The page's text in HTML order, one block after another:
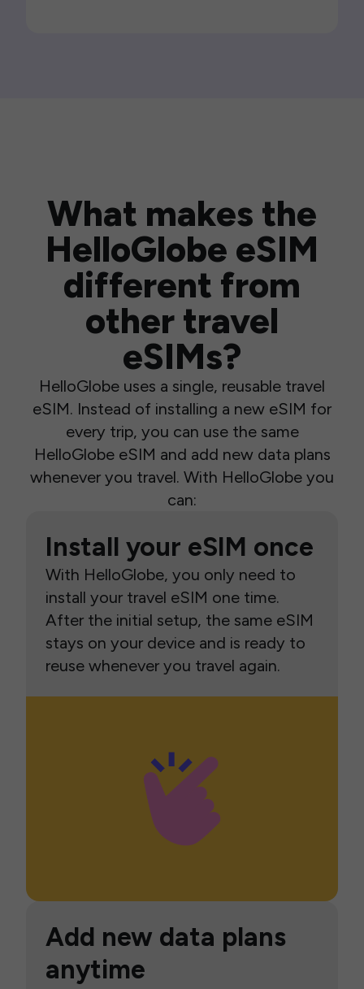
What makes the
HelloGlobe eSIM
different from
other travel
eSIMs?
HelloGlobe uses a single, reusable travel
eSIM. Instead of installing a new eSIM for
every trip, you can use the same
HelloGlobe eSIM and add new data plans
whenever you travel. With HelloGlobe you
can:
Install your eSIM once
With HelloGlobe, you only need to
install your travel eSIM one time.
After the initial setup, the same eSIM
stays on your device and is ready to
reuse whenever you travel again.
Add new data plans
anytime